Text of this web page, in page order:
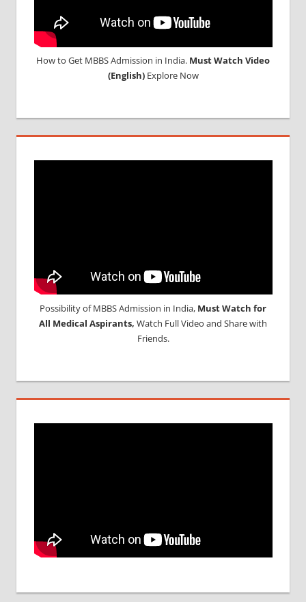
How to Get MBBS Admission in India. Must Watch Video
(English)Explore Now
Possibility of MBBS Admission in India, Must Watch for
All Medical Aspirants, Watch Full Video and Share with
Friends.